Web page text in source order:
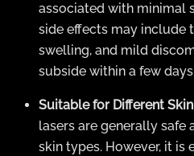
associated with minimal
side effects may include
swelling, and mild
subside within a few
Suitable for Different
lasers are generally safe
skin types. However, it